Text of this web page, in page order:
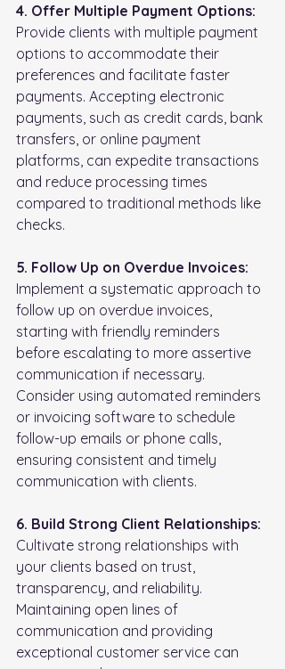
4. Offer Multiple Payment Options:
Provide clients with multiple payment
options to accommodate their
preferences and facilitate faster
payments. Accepting electronic
payments, such as credit cards, bank
transfers, or online payment
platforms, can expedite transactions
and reduce processing times
compared to traditional methods like
checks.
5. Follow Up on Overdue Invoices:
Implement a systematic approach to
follow up on overdue invoices,
starting with friendly reminders
before escalating to more assertive
communication if necessary.
Consider using automated reminders
or invoicing software to schedule
follow-up emails or phone calls,
ensuring consistent and timely
communication with clients.
6. Build Strong Client Relationships:
Cultivate strong relationships with
your clients based on trust,
transparency, and reliability.
Maintaining open lines of
communication and providing
exceptional customer service can